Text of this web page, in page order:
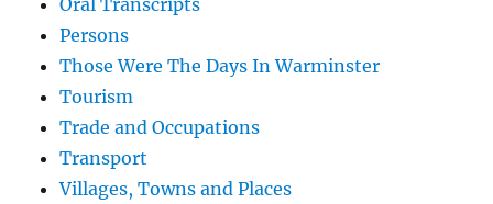
Oral Transcripts
Persons
Those Were The Days In Warminster
Tourism
Trade and Occupations
Transport
Villages, Towns and Places